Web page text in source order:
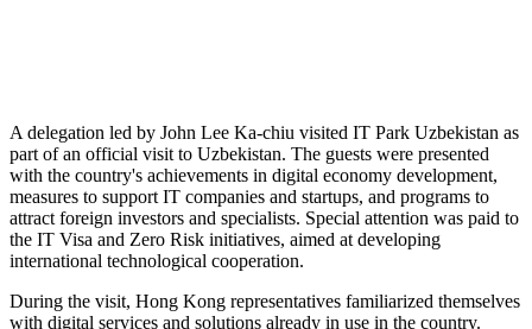
A delegation led by John Lee Ka-chiu visited IT Park Uzbekistan as
part of an official visit to Uzbekistan. The guests were presented
with the country's achievements in digital economy development,
measures to support IT companies and startups, and programs to
attract foreign investors and specialists. Special attention was paid to
the IT Visa and Zero Risk initiatives, aimed at developing
international technological cooperation.
During the visit, Hong Kong representatives familiarized themselves
with digital services and solutions already in use in the country.